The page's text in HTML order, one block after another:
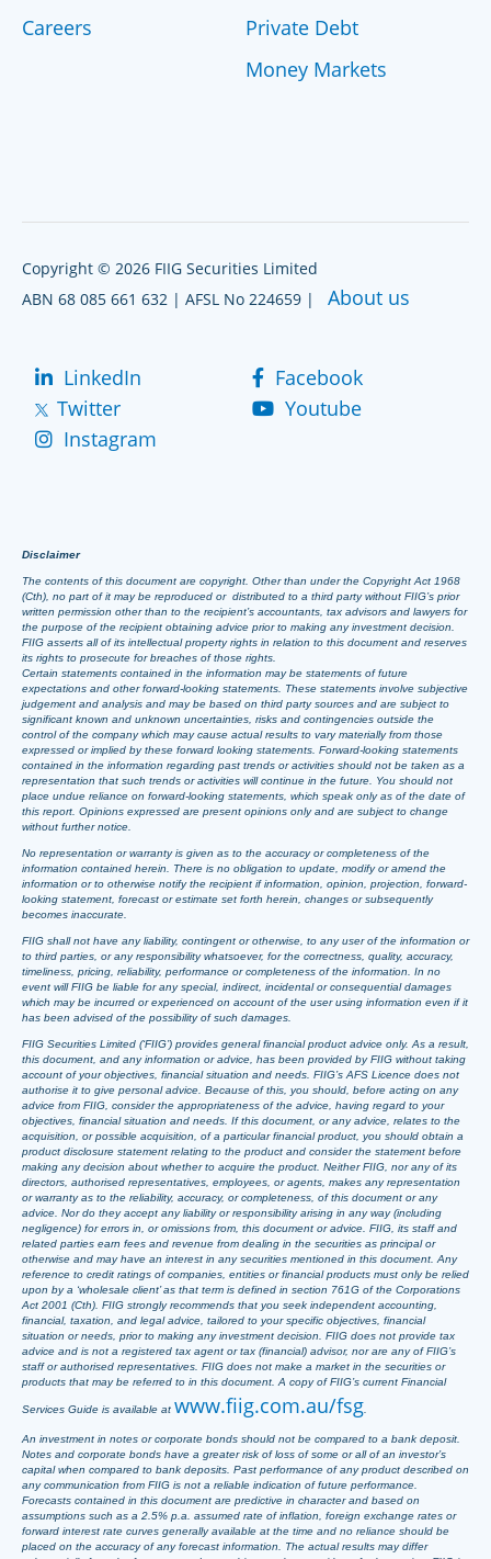
Careers
Private Debt
Money Markets
Copyright © 2026 FIIG Securities Limited
ABN 68 085 661 632 | AFSL No 224659 | About us
LinkedIn
Facebook
Twitter
Youtube
Instagram
Disclaimer
The contents of this document are copyright. Other than under the Copyright Act 1968
(Cth), no part of it may be reproduced or distributed to a third party without FIIG’s prior
written permission other than to the recipient’s accountants, tax advisors and lawyers for
the purpose of the recipient obtaining advice prior to making any investment decision.
FIIG asserts all of its intellectual property rights in relation to this document and reserves
its rights to prosecute for breaches of those rights.
Certain statements contained in the information may be statements of future
expectations and other forward-looking statements. These statements involve subjective
judgement and analysis and may be based on third party sources and are subject to
significant known and unknown uncertainties, risks and contingencies outside the
control of the company which may cause actual results to vary materially from those
expressed or implied by these forward looking statements. Forward-looking statements
contained in the information regarding past trends or activities should not be taken as a
representation that such trends or activities will continue in the future. You should not
place undue reliance on forward-looking statements, which speak only as of the date of
this report. Opinions expressed are present opinions only and are subject to change
without further notice.
No representation or warranty is given as to the accuracy or completeness of the
information contained herein. There is no obligation to update, modify or amend the
information or to otherwise notify the recipient if information, opinion, projection, forward-
looking statement, forecast or estimate set forth herein, changes or subsequently
becomes inaccurate.
FIIG shall not have any liability, contingent or otherwise, to any user of the information or
to third parties, or any responsibility whatsoever, for the correctness, quality, accuracy,
timeliness, pricing, reliability, performance or completeness of the information. In no
event will FIIG be liable for any special, indirect, incidental or consequential damages
which may be incurred or experienced on account of the user using information even if it
has been advised of the possibility of such damages.
FIIG Securities Limited (‘FIIG’) provides general financial product advice only. As a result,
this document, and any information or advice, has been provided by FIIG without taking
account of your objectives, financial situation and needs. FIIG’s AFS Licence does not
authorise it to give personal advice. Because of this, you should, before acting on any
advice from FIIG, consider the appropriateness of the advice, having regard to your
objectives, financial situation and needs. If this document, or any advice, relates to the
acquisition, or possible acquisition, of a particular financial product, you should obtain a
product disclosure statement relating to the product and consider the statement before
making any decision about whether to acquire the product. Neither FIIG, nor any of its
directors, authorised representatives, employees, or agents, makes any representation
or warranty as to the reliability, accuracy, or completeness, of this document or any
advice. Nor do they accept any liability or responsibility arising in any way (including
negligence) for errors in, or omissions from, this document or advice. FIIG, its staff and
related parties earn fees and revenue from dealing in the securities as principal or
otherwise and may have an interest in any securities mentioned in this document. Any
reference to credit ratings of companies, entities or financial products must only be relied
upon by a ‘wholesale client’ as that term is defined in section 761G of the Corporations
Act 2001 (Cth). FIIG strongly recommends that you seek independent accounting,
financial, taxation, and legal advice, tailored to your specific objectives, financial
situation or needs, prior to making any investment decision. FIIG does not provide tax
advice and is not a registered tax agent or tax (financial) advisor, nor are any of FIIG’s
staff or authorised representatives. FIIG does not make a market in the securities or
products that may be referred to in this document. A copy of FIIG’s current Financial
Services Guide is available at www.fiig.com.au/fsg
An investment in notes or corporate bonds should not be compared to a bank deposit.
Notes and corporate bonds have a greater risk of loss of some or all of an investor’s
capital when compared to bank deposits. Past performance of any product described on
any communication from FIIG is not a reliable indication of future performance.
Forecasts contained in this document are predictive in character and based on
assumptions such as a 2.5% p.a. assumed rate of inflation, foreign exchange rates or
forward interest rate curves generally available at the time and no reliance should be
placed on the accuracy of any forecast information. The actual results may differ